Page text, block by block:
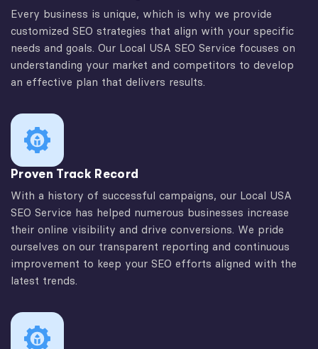
Every business is unique, which is why we provide
customized SEO strategies that align with your specific
needs and goals. Our Local USA SEO Service focuses on
understanding your market and competitors to develop
an effective plan that delivers results.
Proven Track Record
With a history of successful campaigns, our Local USA
SEO Service has helped numerous businesses increase
their online visibility and drive conversions. We pride
ourselves on our transparent reporting and continuous
improvement to keep your SEO efforts aligned with the
latest trends.